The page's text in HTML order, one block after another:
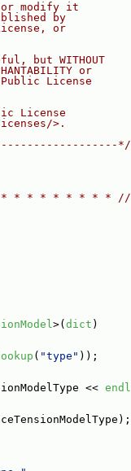
modify it
by
or
but WITHOUT
or
License
License
>.
*/
* * * * * * * * * //
>( dict )
( "type" ));
<< endl